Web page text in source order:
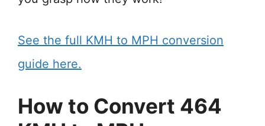
See the full KMH to MPH conversion
guide here.
How to Convert 464